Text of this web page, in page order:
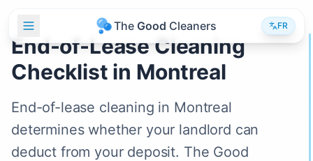
The Good Cleaners FR
End-of-Lease Cleaning
Checklist in Montreal
End-of-lease cleaning in Montreal
determines whether your landlord can
deduct from your deposit. The Good